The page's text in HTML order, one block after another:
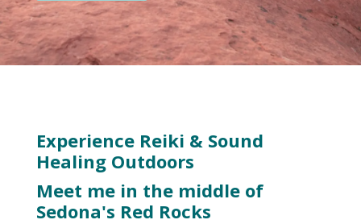
Experience Reiki & Sound
Healing Outdoors
Meet me in the middle of
Sedona's Red Rocks